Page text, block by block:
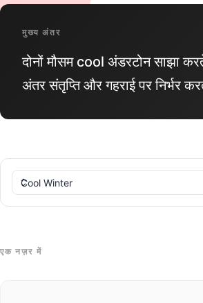
मुख्य अंतर
दोनों मौसम cool अंडरटोन
अंतर संतृप्ति और गहराई पर निर्भर
एक नज़र में